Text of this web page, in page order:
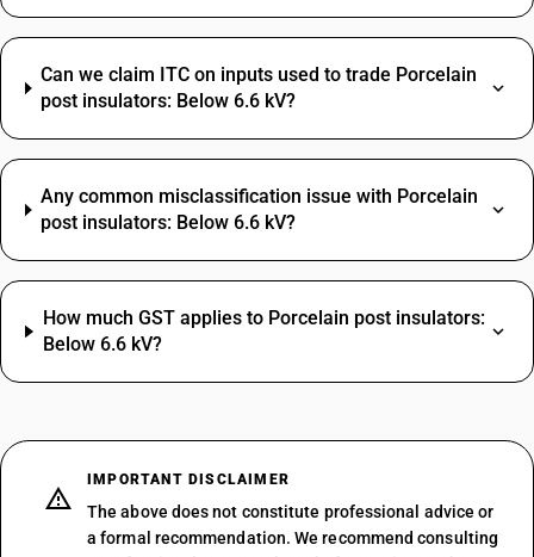
Can we claim ITC on inputs used to trade Porcelain
post insulators: Below 6.6 kV?
Any common misclassification issue with Porcelain
post insulators: Below 6.6 kV?
How much GST applies to Porcelain post insulators:
Below 6.6 kV?
IMPORTANT DISCLAIMER
The above does not constitute professional advice or
a formal recommendation. We recommend consulting